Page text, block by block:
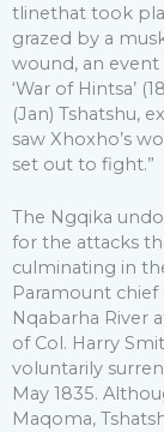
tlinethat took
grazed by a
wound, an
‘War of Hintsa’
(Jan) Tshatshu,
saw Xhoxho’s
set out to fight.”
The Ngqika
for the attacks
culminating in
Paramount
Nqabarha River
of Col. Harry
voluntarily
May 1835.
Maqoma,